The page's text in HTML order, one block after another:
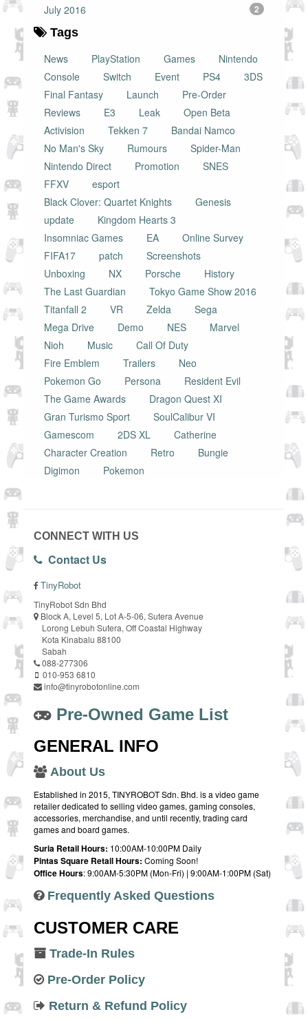
July 2016 2
Tags
News
PlayStation Games
Nintendo
Console
Switch Event PS4
3DS
Final Fantasy
Launch
Pre-Order
Reviews
E3 Leak
Open Beta
Activision
Tekken 7
Bandai Namco
No Man's Sky
Rumours
Spider-Man
Nintendo Direct
Promotion
SNES
FFXV
esport
Black Clover: Quartet Knights
Genesis
update
Kingdom Hearts 3
Insomniac Games
EA
Online Survey
FIFA17
patch
Screenshots
Unboxing
NX Porsche
History
The Last Guardian
Tokyo Game Show 2016
Titanfall 2
VR Zelda
Sega
Mega Drive
Demo NES
Marvel
Nioh
Music
Call Of Duty
Fire Emblem
Trailers
Neo
Pokemon Go
Persona
Resident Evil
The Game Awards
Dragon Quest XI
Gran Turismo Sport
SoulCalibur VI
Gamescom
2DS XL
Catherine
Character Creation
Retro
Bungie
Digimon
Pokemon
CONNECT WITH US
Contact Us
TinyRobot
TinyRobot Sdn Bhd
Block A, Level 5, Lot A-5-06, Sutera Avenue
Lorong Lebuh Sutera, Off Coastal Highway
Kota Kinabalu 88100
Sabah
088-277306
010-953 6810
info@tinyrobotonline.com
Pre-Owned Game List
GENERAL INFO
About Us
Established in 2015, TINYROBOT Sdn. Bhd. is a video game
retailer dedicated to selling video games, gaming consoles,
accessories, merchandise, and until recently, trading card
games and board games.
Suria Retail Hours: 10:00AM-10:00PM Daily
Pintas Square Retail Hours: Coming Soon!
Office Hours: 9:00AM-5:30PM (Mon-Fri) | 9:00AM-1:00PM (Sat)
Frequently Asked Questions
CUSTOMER CARE
Trade-In Rules
Pre-Order Policy
Return & Refund Policy